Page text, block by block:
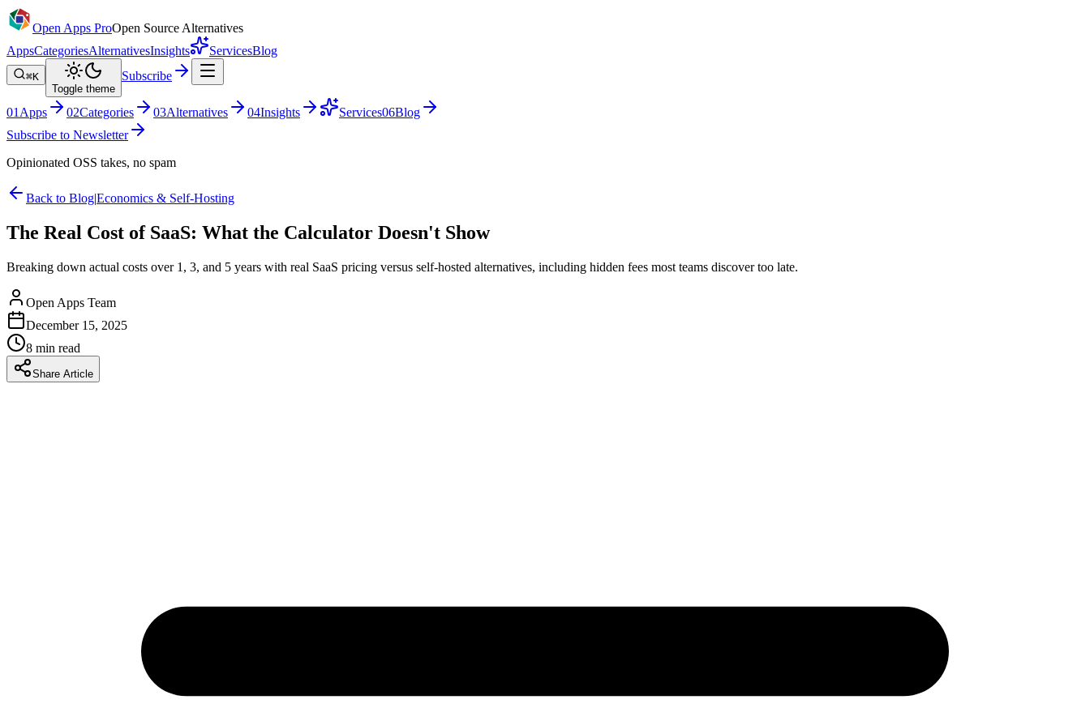
Open Apps ProOpen Source Alternatives
AppsCategoriesAlternativesInsights ServicesBlog
⌘K
Toggle theme
Subscribe
01 Apps 02Categories 03Alternatives 04Insights Services06Blog
Subscribe to Newsletter
Opinionated OSS takes, no spam
Back to Blog|Economics & Self-Hosting
The Real Cost of SaaS: What the Calculator Doesn't Show
Breaking down actual costs over 1, 3, and 5 years with real SaaS pricing versus self-hosted alternatives, including hidden fees most teams discover too late.
Open Apps Team
December 15, 2025
8 min read
Share Article